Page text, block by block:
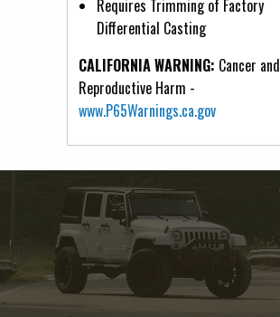
Requires Trimming of Factory
Differential Casting
CALIFORNIA WARNING: Cancer and
Reproductive Harm -
www.P65Warnings.ca.gov